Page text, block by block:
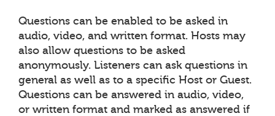
Questions can be enabled to be asked in
audio, video, and written format. Hosts may
also allow questions to be asked
anonymously. Listeners can ask questions in
general as well as to a specific Host or Guest.
Questions can be answered in audio, video,
or written format and marked as answered if